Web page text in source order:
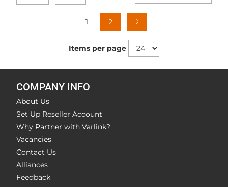
1 2
Items per page
COMPANY INFO
About Us
Set Up Reseller Account
Why Partner with Varlink?
Vacancies
Contact Us
Alliances
Feedback